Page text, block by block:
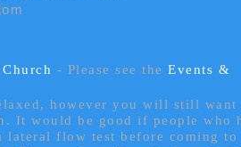
- Please see theEvents &
however you will still
It would be good if people who
lateral flow test before coming to